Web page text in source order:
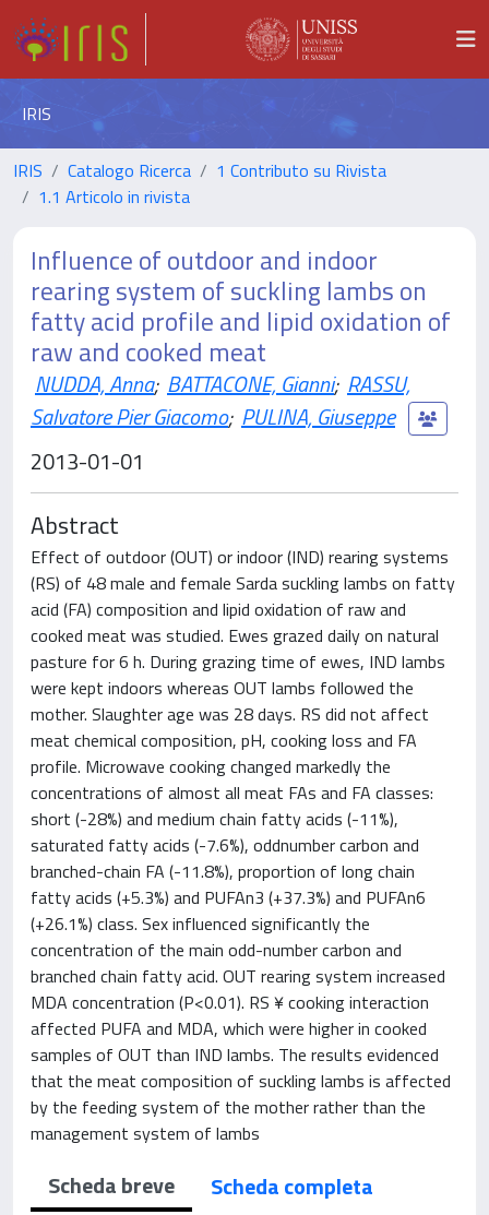
IRIS
IRIS Catalogo Ricerca
1 Contributo su Rivista
1.1 Articolo in rivista
Influence of outdoor and indoor
rearing system of suckling lambs on
fatty acid profile and lipid oxidation of
raw and cooked meat
NUDDA, Anna; BATTACONE, Gianni; RASSU,
Salvatore Pier Giacomo; PULINA, Giuseppe
2013-01-01
Abstract
Effect of outdoor (OUT) or indoor (IND) rearing systems
(RS) of 48 male and female Sarda suckling lambs on fatty
acid (FA) composition and lipid oxidation of raw and
cooked meat was studied. Ewes grazed daily on natural
pasture for 6 h. During grazing time of ewes, IND lambs
were kept indoors whereas OUT lambs followed the
mother. Slaughter age was 28 days. RS did not affect
meat chemical composition, pH, cooking loss and FA
profile. Microwave cooking changed markedly the
concentrations of almost all meat FAs and FA classes:
short (-28%) and medium chain fatty acids (-11%),
saturated fatty acids (-7.6%), oddnumber carbon and
branched-chain FA (-11.8%), proportion of long chain
fatty acids (+5.3%) and PUFAn3 (+37.3%) and PUFAn6
(+26.1%) class. Sex influenced significantly the
concentration of the main odd-number carbon and
branched chain fatty acid. OUT rearing system increased
MDA concentration (P<0.01). RS ¥ cooking interaction
affected PUFA and MDA, which were higher in cooked
samples of OUT than IND lambs. The results evidenced
that the meat composition of suckling lambs is affected
by the feeding system of the mother rather than the
management system of lambs
Scheda breve
Scheda completa